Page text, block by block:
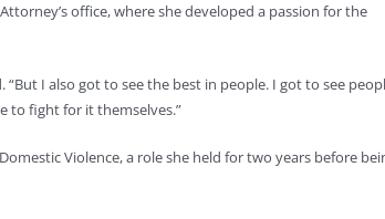
office, where she developed a passion for the
“But I also got to see the best in people. I got to see
to fight for it themselves.”
Violence, a role she held for two years before